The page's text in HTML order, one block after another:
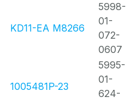
KD11-EA M8266
5998-
01-
072-
0607
1005481P-23
5995-
01-
624-